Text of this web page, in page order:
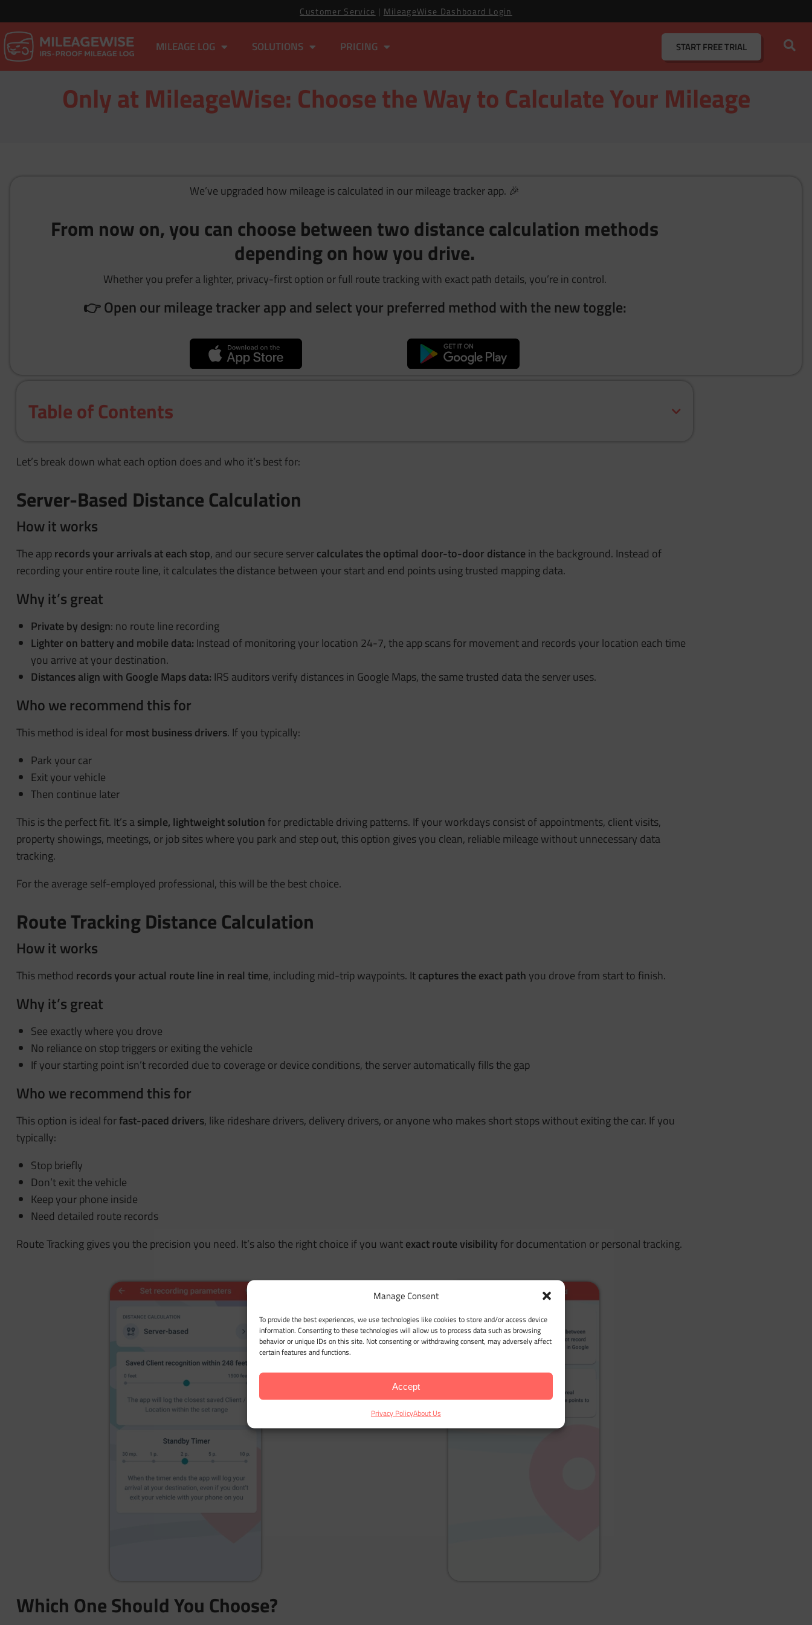
Manage Consent
To provide the best experiences, we use technologies like cookies to store and/or access device
information. Consenting to these technologies will allow us to process data such as browsing
behavior or unique IDs on this site. Not consenting or withdrawing consent, may adversely affect
certain features and functions.
Accept
Privacy PolicyAbout Us
Customer Service | MileageWise Dashboard Login
MILEAGE LOG SOLUTIONS PRICING STARTFREE TRIAL
Only at MileageWise: Choose the Way to Calculate Your Mileage
We’ve upgraded how mileage is calculated in our mileage tracker app. 🎉
From now on, you can choose between two distance calculation methods
depending on how you drive.
Whether you prefer a lighter, privacy-first option or full route tracking with exact path details, you’re in control.
👉 Open our mileage tracker app and select your preferred method with the new toggle:
Table of Contents
Let’s break down what each option does and who it’s best for:
Server-Based Distance Calculation
How it works
The apprecords your arrivals at each stop, and our secure servercalculates theoptimal door-to-door distancein the background. Instead of
recording your entire route line, it calculates the distance between your start and end points using trusted mapping data.
Why it’s great
Private by design: no route line recording
Lighter on battery and mobile data: Instead of monitoring your location 24-7, the app scans for movement and records your location each time
you arrive at your destination.
Distances align with Google Mapsdata: IRS auditors verify distances in Google Maps, the same trusted data the server uses.
Who we recommend this for
This method is ideal formost business drivers. If you typically:
Park your car
Exit your vehicle
Then continue later
This is the perfect fit. It’s asimple, lightweight solutionfor predictable driving patterns. If your workdays consist of appointments, client visits,
property showings, meetings, or job sites where you park and step out, this option gives you clean, reliable mileage without unnecessary data
tracking.
For the average self-employed professional, this will be the best choice.
Route Tracking Distance Calculation
How it works
This method records your actual route line in real time, including mid-trip waypoints. Itcaptures the exact pathyou drove from start to finish.
Why it’s great
See exactly where you drove
No reliance on stop triggers or exiting the vehicle
If your starting point isn’t recorded due to coverage or device conditions, the server automatically fills the gap
Who we recommend this for
This option is ideal forfast-paced drivers, like rideshare drivers, delivery drivers, or anyone who makes short stops without exiting the car. If you
typically:
Stop briefly
Don’t exit the vehicle
Keep your phone inside
Need detailed route records
Route Tracking gives you the precision you need. It’s also the right choice if you wantexact route visibilityfor documentation or personal tracking.
Which One Should You Choose?